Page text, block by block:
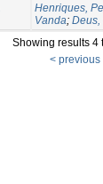
Henriques,
Vanda; Deus,
Showing results 4
< previous